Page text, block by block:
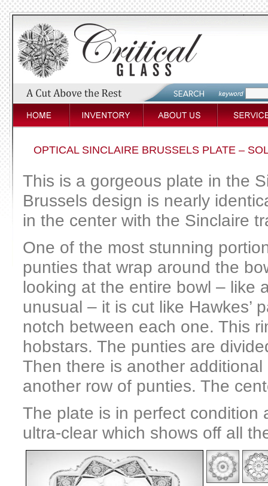
OPTICAL SINCLAIRE BRUSSELS PLATE –
This is a gorgeous plate in the
Brussels design is nearly
in the center with the Sinclaire
One of the most stunning
punties that wrap around the
looking at the entire bowl – like
unusual – it is cut like Hawkes’
notch between each one. This
hobstars. The punties are
Then there is another
another row of punties. The
The plate is in perfect condition
ultra-clear which shows off all